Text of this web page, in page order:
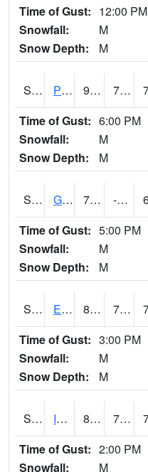
Time of Gust: 12:00 PM
Snowfall:
M
Snow Depth:
M
S2049 Powder Mill 94.8 70.9
Time of Gust: 6:00 PM
Snowfall:
M
Snow Depth:
M
S2050 Glacial Ridge 79.2 -111.8
Time of Gust: 5:00 PM
Snowfall:
M
Snow Depth:
M
S2051 Everglades ARS 86.4 75.4
Time of Gust: 3:00 PM
Snowfall:
M
Snow Depth:
M
S2052 Isabela 87.3 74.7
Time of Gust: 2:00 PM
Snowfall:
M